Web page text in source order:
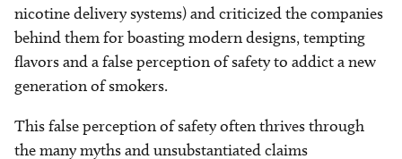
nicotine delivery systems) and criticized the companies
behind them for boasting modern designs, tempting
flavors and a false perception of safety to addict a new
generation of smokers.
This false perception of safety often thrives through
the many myths and unsubstantiated claims